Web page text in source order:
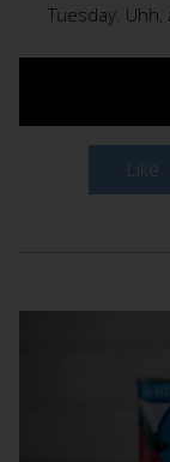
Tuesday.
Like